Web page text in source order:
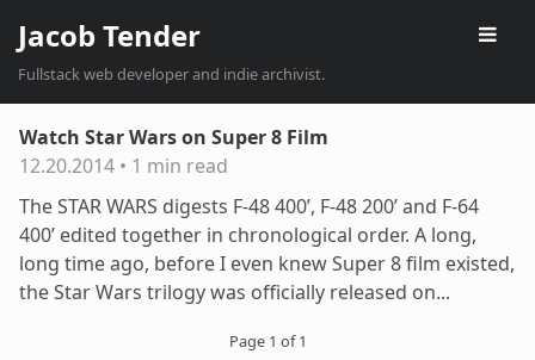
Jacob Tender
Fullstack web developer and indie archivist.
Watch Star Wars on Super 8 Film
12.20.2014 • 1 min read
The STAR WARS digests F-48 400’, F-48 200’ and F-64
400’ edited together in chronological order. A long,
long time ago, before I even knew Super 8 film existed,
the Star Wars trilogy was officially released on...
Page 1 of 1